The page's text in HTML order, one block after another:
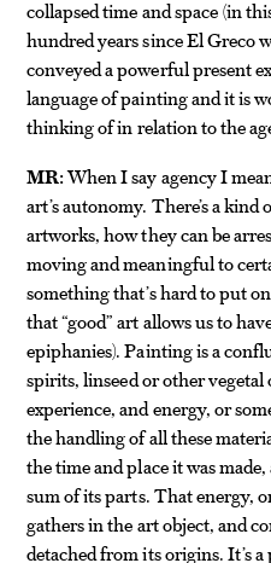
collapsed time and space (in
hundred years since El Greco
conveyed a powerful present
language of painting and it is
thinking of in relation to the
MR:When I say agency I
art’s autonomy. There’s a
artworks, how they can be
moving and meaningful to
something that’s hard to put
that “good” art allows us to
epiphanies). Painting is a
spirits, linseed or other
experience, and energy, or
the handling of all these
the time and place it was
sum of its parts. That energy,
gathers in the art object, and
detached from its origins. It’s